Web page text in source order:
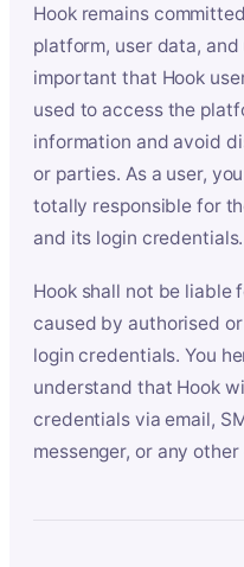
Hook remains
platform, user data,
important that Hook
used to access the
information and avoid
or parties. As a user,
totally responsible for
and its login credentials.
Hook shall not be liable
caused by authorised
login credentials. You
understand that Hook
credentials via email,
messenger, or any other